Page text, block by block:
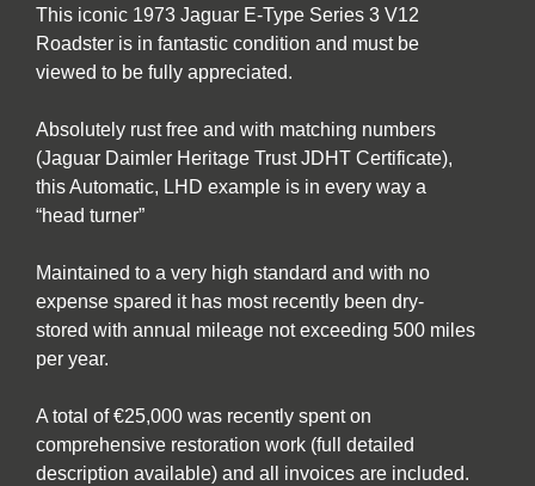
This iconic 1973 Jaguar E-Type Series 3 V12
Roadster is in fantastic condition and must be
viewed to be fully appreciated.
Absolutely rust free and with matching numbers
(Jaguar Daimler Heritage Trust JDHT Certificate),
this Automatic, LHD example is in every way a
“head turner”
Maintained to a very high standard and with no
expense spared it has most recently been dry-
stored with annual mileage not exceeding 500 miles
per year.
A total of €25,000 was recently spent on
comprehensive restoration work (full detailed
description available) and all invoices are included.